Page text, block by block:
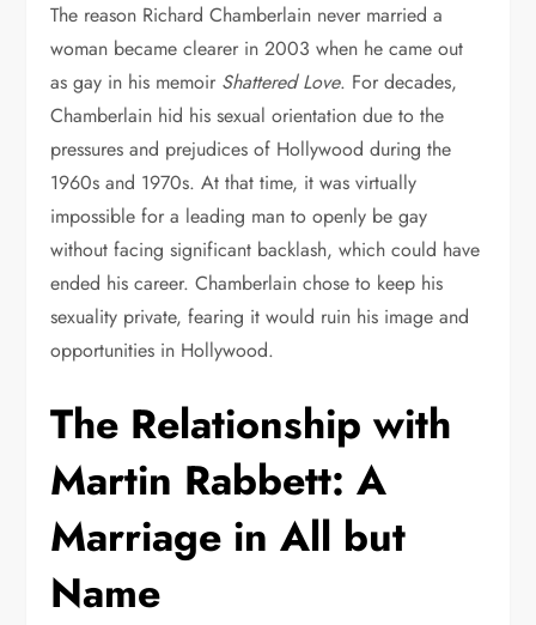
The reason Richard Chamberlain never married a
woman became clearer in 2003 when he came out
as gay in his memoir Shattered Love. For decades,
Chamberlain hid his sexual orientation due to the
pressures and prejudices of Hollywood during the
1960s and 1970s. At that time, it was virtually
impossible for a leading man to openly be gay
without facing significant backlash, which could have
ended his career. Chamberlain chose to keep his
sexuality private, fearing it would ruin his image and
opportunities in Hollywood.
The Relationship with
Martin Rabbett: A
Marriage in All but
Name